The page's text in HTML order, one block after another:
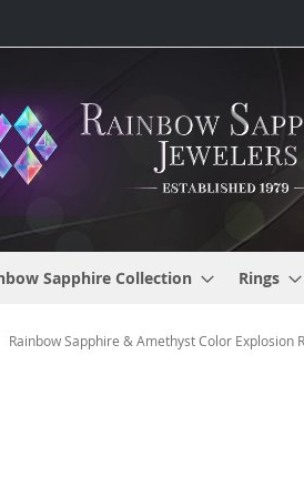
Sapphire Collection Rings
Rainbow Sapphire & Amethyst Color Explosion